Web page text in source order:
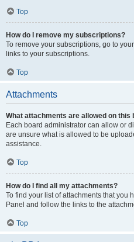
Top
How do I remove my subscriptions?
To remove your subscriptions, go to
links to your subscriptions.
Top
Attachments
What attachments are allowed on this
Each board administrator can allow or
are unsure what is allowed to be
assistance.
Top
How do I find all my attachments?
To find your list of attachments that you
Panel and follow the links to the
Top